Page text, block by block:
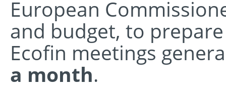
European
and budget, to
Ecofin meetings
a month.